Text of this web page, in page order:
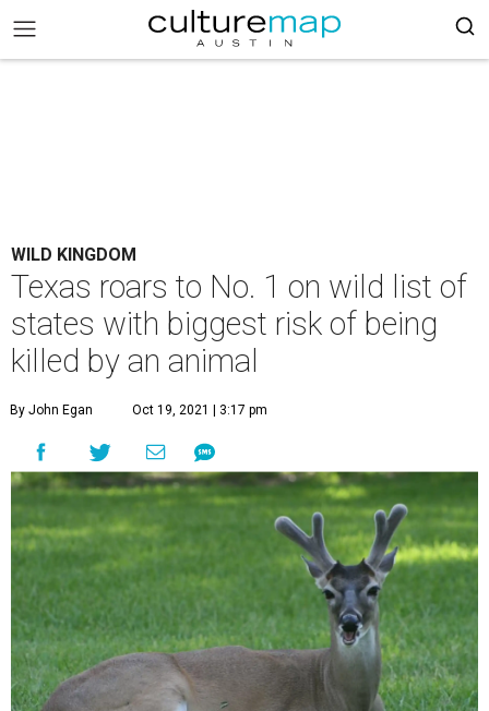
WILD KINGDOM
Texas roars to No. 1 on wild list of
states with biggest risk of being
killed by an animal
By John Egan Oct 19, 2021 | 3:17 pm